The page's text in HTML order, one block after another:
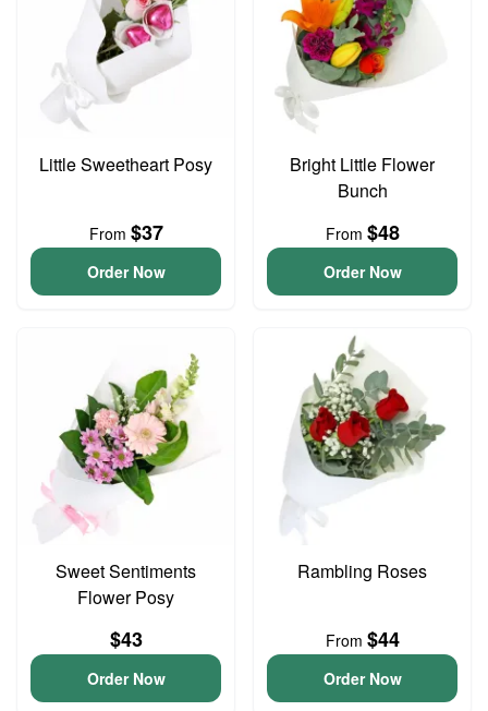
Little Sweetheart Posy
From $37
Order Now
Bright Little Flower
Bunch
From $48
Order Now
Sweet Sentiments
Flower Posy
$43
Order Now
Rambling Roses
From $44
Order Now